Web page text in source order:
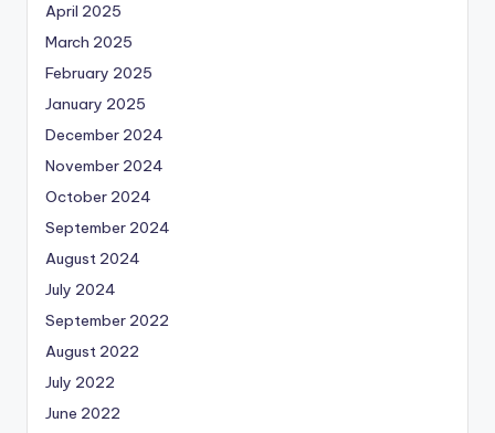
April 2025
March 2025
February 2025
January 2025
December 2024
November 2024
October 2024
September 2024
August 2024
July 2024
September 2022
August 2022
July 2022
June 2022